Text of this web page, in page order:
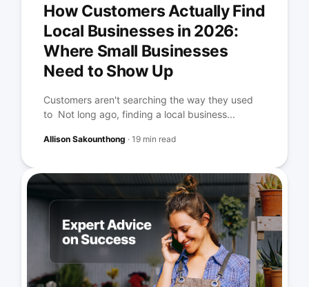
How Customers Actually Find
Local Businesses in 2026:
Where Small Businesses
Need to Show Up
Customers aren't searching the way they used
to Not long ago, finding a local business...
Allison Sakounthong ·19 min read